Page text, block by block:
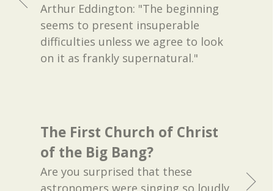
Arthur Eddington: "The beginning
seems to present insuperable
difficulties unless we agree to look
on it as frankly supernatural."
The First Church of Christ
of the Big Bang?
Are you surprised that these
astronomers were singing so loudly